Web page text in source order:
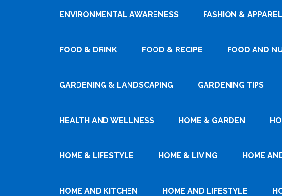
ENVIRONMENTAL AWARENESS FASHION & APPAREL
FOOD & DRINK FOOD & RECIPE FOOD AND
GARDENING & LANDSCAPING GARDENING TIPS
HEALTH AND WELLNESS HOME & GARDEN
HOME & LIFESTYLE HOME & LIVING HOME
HOME AND KITCHEN HOME AND LIFESTYLE